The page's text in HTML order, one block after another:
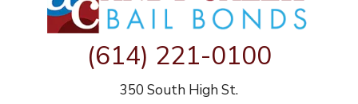
(614) 221-0100
350 South High St.